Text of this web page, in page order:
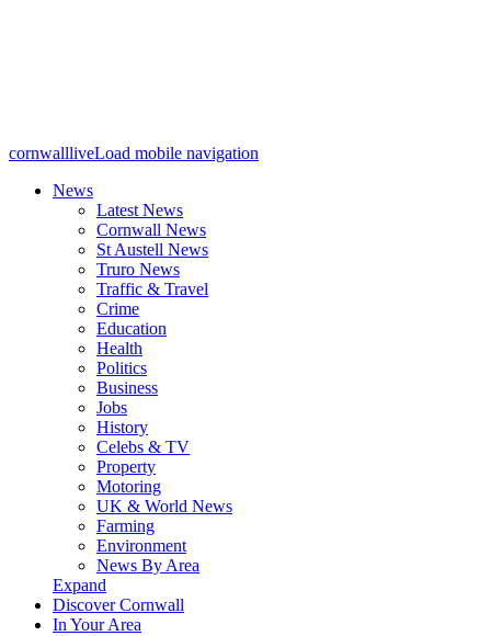
cornwallliveLoad mobile navigation
News
Latest News
Cornwall News
St Austell News
Truro News
Traffic & Travel
Crime
Education
Health
Politics
Business
Jobs
History
Celebs & TV
Property
Motoring
UK & World News
Farming
Environment
News By Area
Expand
Discover Cornwall
In Your Area